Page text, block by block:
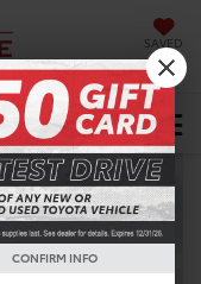
SAVED
▼
CONFIRM INFO